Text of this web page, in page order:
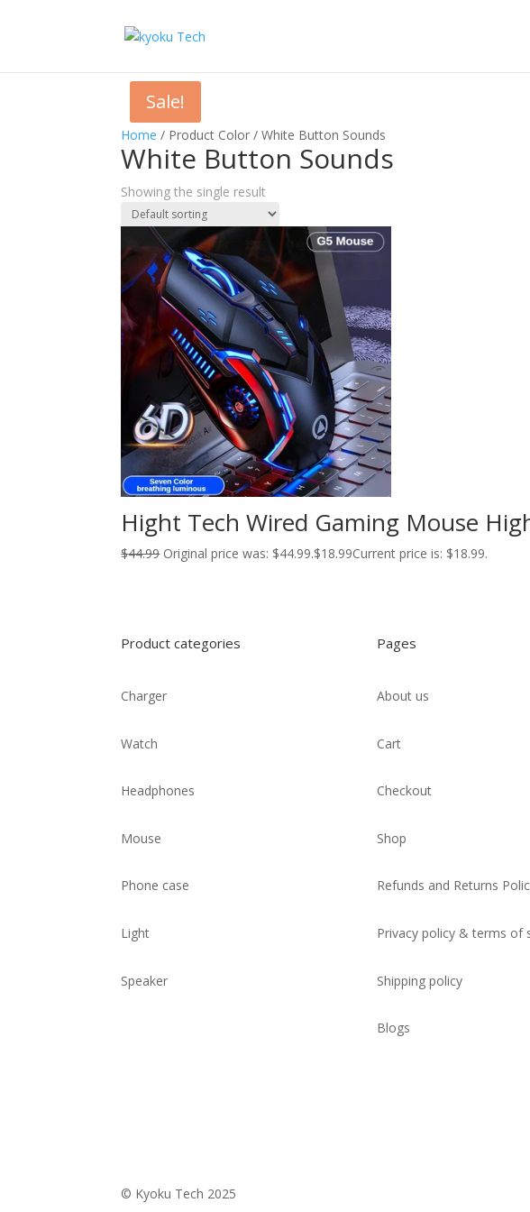
Home / Product Color / White Button Sounds
White Button Sounds
Showing the single result
Sale!
Hight Tech Wired Gaming Mouse
$44.99 Original price was: $44.99.$18.99Current price is: $18.99.
Product categories
Charger
Watch
Headphones
Mouse
Phone case
Light
Speaker
Pages
About us
Cart
Checkout
Shop
Refunds and Returns
Privacy policy & terms of
Shipping policy
Blogs
© Kyoku Tech 2025